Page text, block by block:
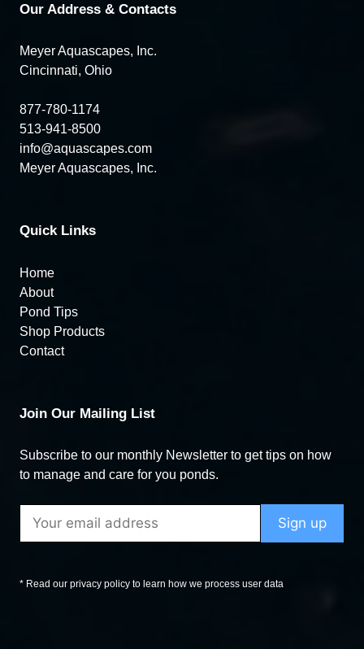
Our Address & Contacts
Meyer Aquascapes, Inc.
Cincinnati, Ohio
877-780-1174
513-941-8500
info@aquascapes.com
Meyer Aquascapes, Inc.
Quick Links
Home
About
Pond Tips
Shop Products
Contact
Join Our Mailing List
Subscribe to our monthly Newsletter to get tips on how
to manage and care for you ponds.
* Read our privacy policy to learn how we process user data